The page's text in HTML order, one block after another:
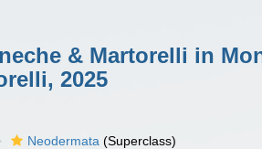
& Martorelli in
2025
Neodermata (Superclass)